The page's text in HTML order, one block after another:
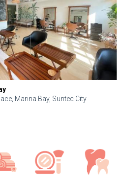
Marina Bay, Suntec City